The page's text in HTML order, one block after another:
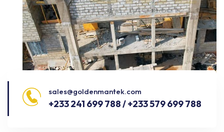
sales@goldenmantek.com
+233 241 699 788 / +233 579 699 788